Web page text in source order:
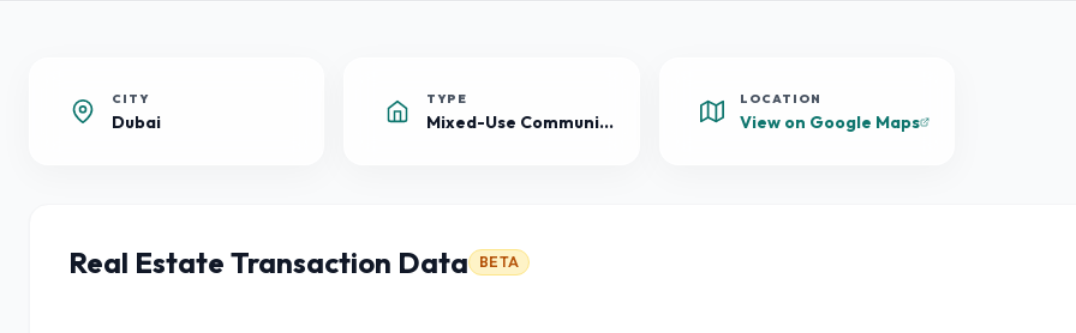
CITY
Dubai
TYPE
Mixed-Use Community
LOCATION
View on Google Maps
Real Estate Transaction Data BETA